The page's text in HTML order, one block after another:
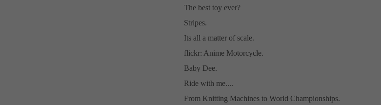
The best toy ever?
Stripes.
Its all a matter of scale.
flickr: Anime Motorcycle.
Baby Dee.
Ride with me....
From Knitting Machines to World Championships.